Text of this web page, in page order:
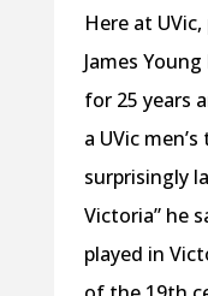
Here at
James
for 25 years
a UVic
surprisingly
Victoria” he
played in